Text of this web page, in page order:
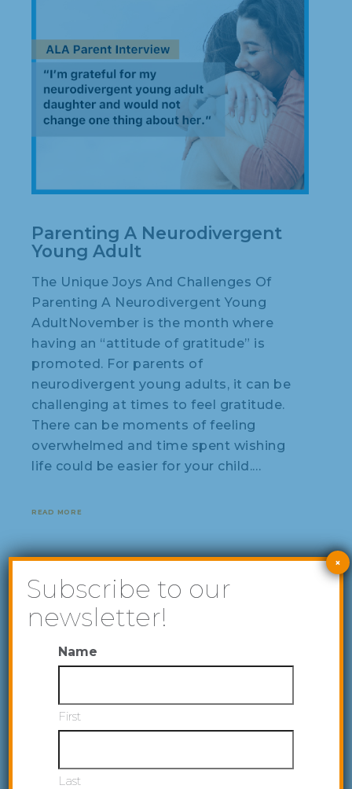
Parenting A Neurodivergent
Young Adult
The Unique Joys And Challenges Of
Parenting A Neurodivergent Young
AdultNovember is the month where
having an “attitude of gratitude” is
promoted. For parents of
neurodivergent young adults, it can be
challenging at times to feel gratitude.
There can be moments of feeling
overwhelmed and time spent wishing
life could be easier for your child.…
READ MORE
Subscribe to our
newsletter!
Name
First
Last
×